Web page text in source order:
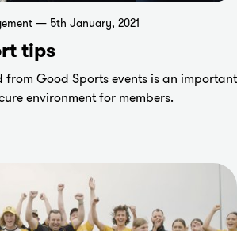
— 5th January, 2021
tips
Good Sports events is an important
environment for members.